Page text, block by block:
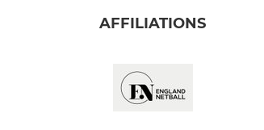
AFFILIATIONS